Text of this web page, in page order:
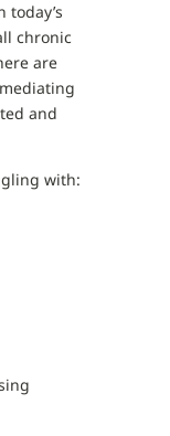
today’s
chronic
are
and
with: